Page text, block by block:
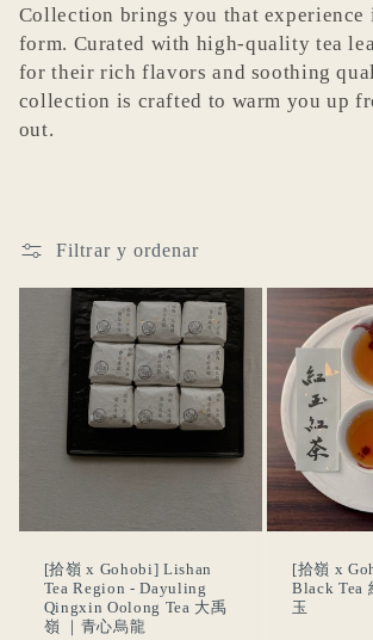
e
c
c
ó
n
Collection brings you that experience
form. Curated with high-quality tea
for their rich flavors and soothing
collection is crafted to warm you up
out.
Filtrar y ordenar
[拾嶺 x Gohobi] Lishan
Tea Region - Dayuling
Qingxin Oolong Tea 大禹
嶺 ｜青心烏龍
[拾嶺 x
Black Tea
玉